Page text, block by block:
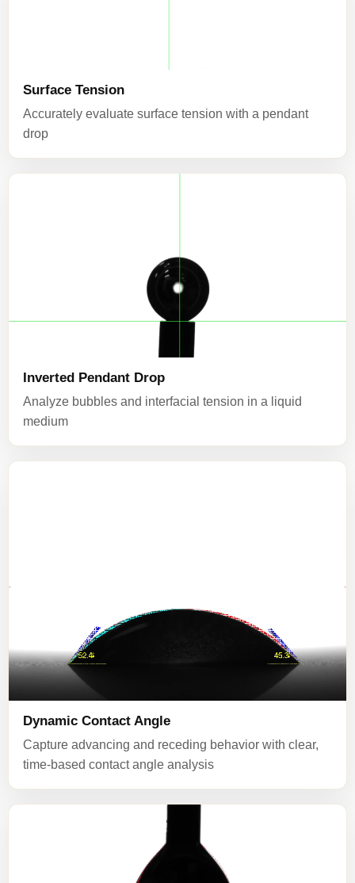
Surface Tension
Accurately evaluate surface tension with a pendant
drop
Inverted Pendant Drop
Analyze bubbles and interfacial tension in a liquid
medium
Dynamic Contact Angle
Capture advancing and receding behavior with clear,
time-based contact angle analysis